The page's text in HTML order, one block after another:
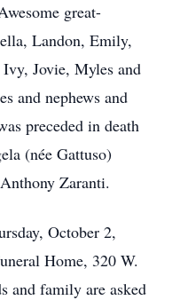
great-
Landon, Emily,
Ivy, Jovie, Myles and
and nephews and
preceded in death
(née Gattuso)
Zaranti.
October 2,
Home, 320 W.
and family are asked